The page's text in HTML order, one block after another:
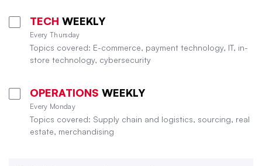
TECH WEEKLY
Every Thursday
Topics covered: E-commerce, payment technology, IT, in-
store technology, cybersecurity
OPERATIONS WEEKLY
Every Monday
Topics covered: Supply chain and logistics, sourcing, real
estate, merchandising